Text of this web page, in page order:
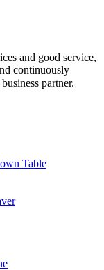
and good service,
continuously
partner.
Table